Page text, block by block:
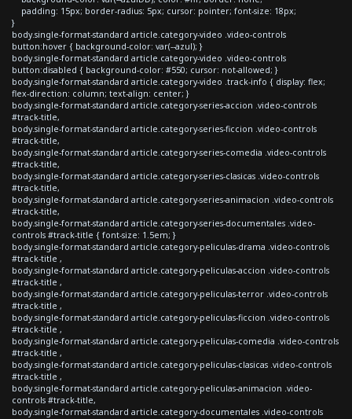
padding: 15px; border-radius: 5px; cursor: pointer; font-size: 18px;
}
body.single-format-standard article.category-video .video-controls
button:hover { background-color: var(--azul); }
body.single-format-standard article.category-video .video-controls
button:disabled { background-color: #550; cursor: not-allowed; }
body.single-format-standard article.category-video .track-info { display: flex;
flex-direction: column; text-align: center; }
body.single-format-standard article.category-series-accion .video-controls
#track-title,
body.single-format-standard article.category-series-ficcion .video-controls
#track-title,
body.single-format-standard article.category-series-comedia .video-controls
#track-title,
body.single-format-standard article.category-series-clasicas .video-controls
#track-title,
body.single-format-standard article.category-series-animacion .video-controls
#track-title,
body.single-format-standard article.category-series-documentales .video-
controls #track-title { font-size: 1.5em; }
body.single-format-standard article.category-peliculas-drama .video-controls
#track-title ,
body.single-format-standard article.category-peliculas-accion .video-controls
#track-title ,
body.single-format-standard article.category-peliculas-terror .video-controls
#track-title ,
body.single-format-standard article.category-peliculas-ficcion .video-controls
#track-title ,
body.single-format-standard article.category-peliculas-comedia .video-controls
#track-title ,
body.single-format-standard article.category-peliculas-clasicas .video-controls
#track-title ,
body.single-format-standard article.category-peliculas-animacion .video-
controls #track-title,
body.single-format-standard article.category-documentales .video-controls